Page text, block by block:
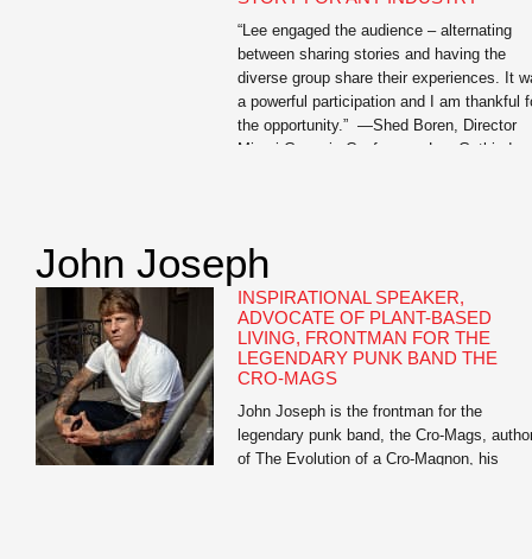
“Lee engaged the audience – alternating
between sharing stories and having the
diverse group share their experiences. It
a powerful participation and I am thankful
the opportunity.” —Shed Boren, Director
Miami Genesis Conference Lee Gutkind,
John Joseph
INSPIRATIONAL SPEAKER,
ADVOCATE OF PLANT-BASED
LIVING, FRONTMAN FOR THE
LEGENDARY PUNK BAND THE
CRO-MAGS
John Joseph is the frontman for the
legendary punk band, the Cro-Mags,
of The Evolution of a Cro-Magnon, his